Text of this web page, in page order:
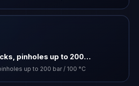
pinholes up to 200…
up to 200 bar / 100 °C